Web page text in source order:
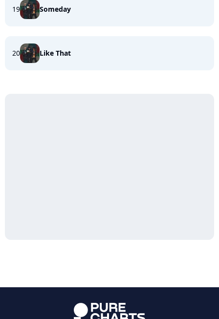
19 Someday
20 Like That